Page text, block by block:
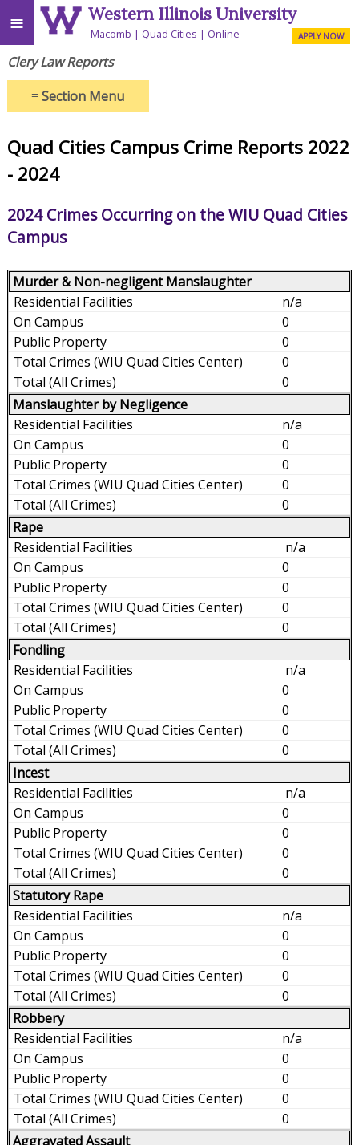
≡ Western Illinois University
Macomb Quad Cities Online APPLY NOW
Clery Law Reports
≡Section Menu
Quad Cities Campus Crime Reports 2022
- 2024
2024 Crimes Occurring on the WIU Quad Cities
Campus
Murder & Non-negligent Manslaughter
n/a
0
0
0
0
Manslaughter by Negligence
n/a
0
0
0
0
Rape
n/a
0
0
0
0
Fondling
n/a
0
0
0
0
Incest
n/a
0
0
0
0
Statutory Rape
n/a
0
0
0
0
Robbery
n/a
0
0
0
0
Aggravated Assault